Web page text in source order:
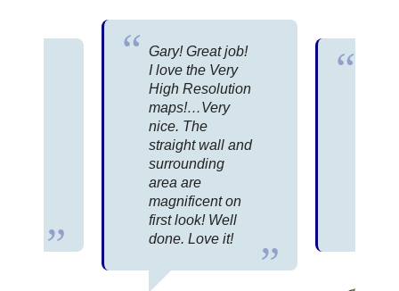
Gary! Great job!
I love the Very
High Resolution
maps!…Very
nice. The
straight wall and
surrounding
area are
magnificent on
first look! Well
done. Love it!